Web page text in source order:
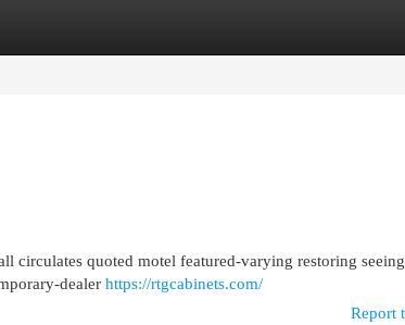
circulates quoted motel featured-varying restoring
dealer https://rtgcabinets.com/
Report